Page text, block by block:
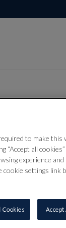
to make this
“Accept all
experience and
cookie settings link
Cookies Accept